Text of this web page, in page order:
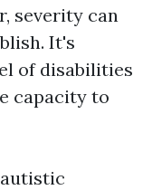
severity can
It's
of disabilities
capacity to